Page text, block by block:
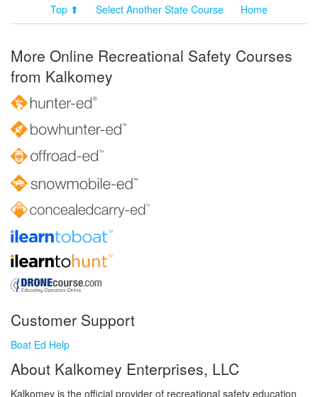
Top ⬆ Select Another State Course Home
More Online Recreational Safety Courses
from Kalkomey
Customer Support
Boat Ed Help
About Kalkomey Enterprises, LLC
Kalkomey is the official provider of recreational safety education